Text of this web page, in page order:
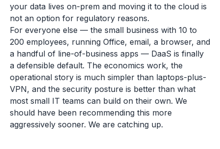
your data lives on-prem and moving it to the cloud is
not an option for regulatory reasons.
For everyone else — the small business with 10 to
200 employees, running Office, email, a browser, and
a handful of line-of-business apps — DaaS is finally
a defensible default. The economics work, the
operational story is much simpler than laptops-plus-
VPN, and the security posture is better than what
most small IT teams can build on their own. We
should have been recommending this more
aggressively sooner. We are catching up.